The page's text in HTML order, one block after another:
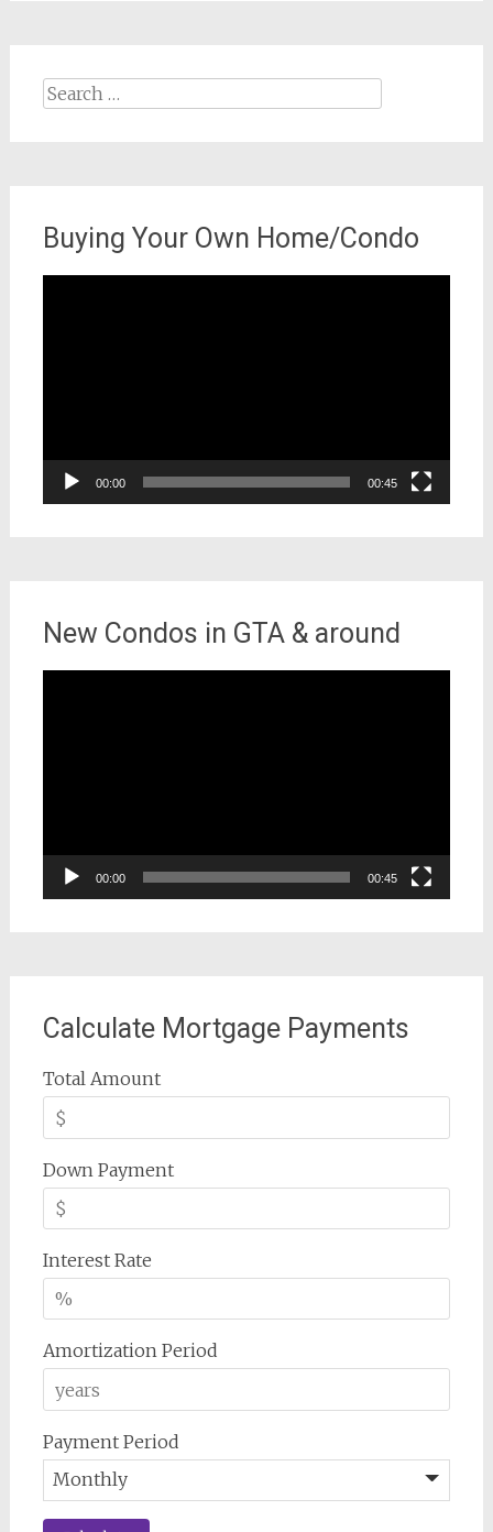
Search
Buying Your Own Home/Condo
00:00 00:45
New Condos in GTA & around
00:00 00:45
Calculate Mortgage Payments
Total Amount
Down Payment
Interest Rate
Amortization Period
Payment Period